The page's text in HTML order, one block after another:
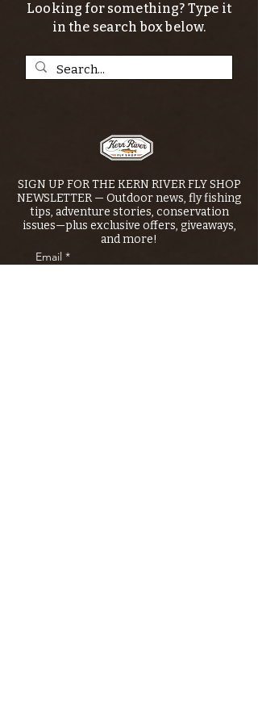
Looking for something? Type it
in the search box below.
SIGN UP FOR THE KERN RIVER FLY SHOP
NEWSLETTER — Outdoor news, fly fishing
tips, adventure stories, conservation
issues—plus exclusive offers, giveaways,
and more!
Email *